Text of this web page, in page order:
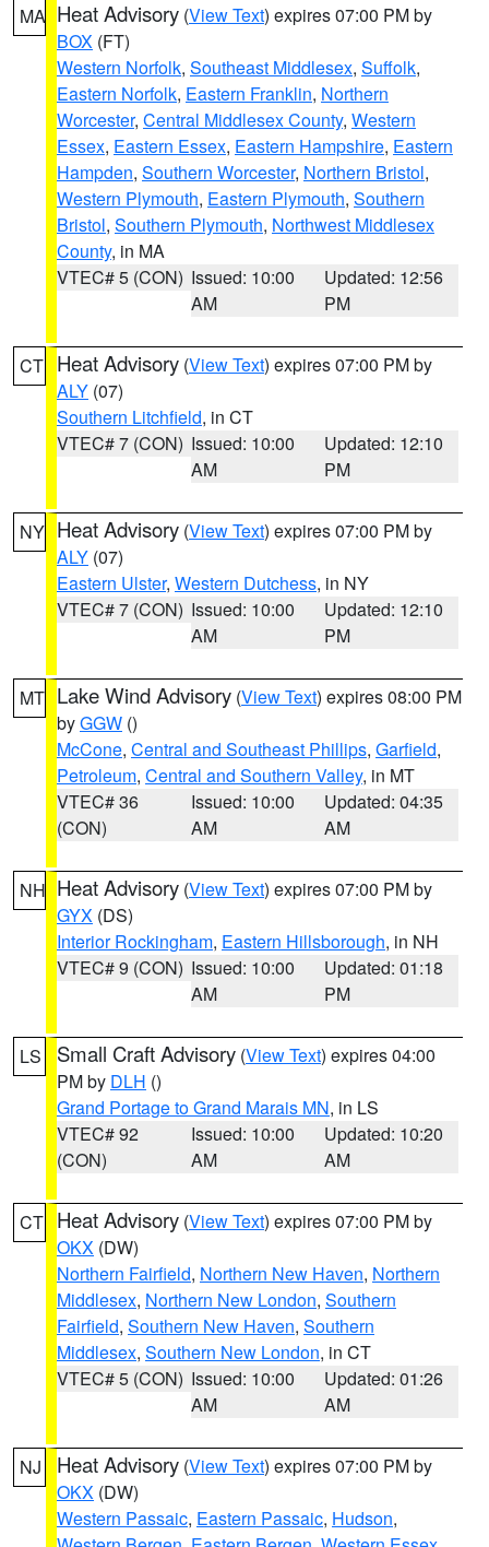
MA Heat Advisory (View Text) expires 07:00 PM by
BOX (FT)
Western Norfolk, Southeast Middlesex, Suffolk,
Eastern Norfolk, Eastern Franklin, Northern
Worcester, Central Middlesex County, Western
Essex, Eastern Essex, Eastern Hampshire, Eastern
Hampden, Southern Worcester, Northern Bristol,
Western Plymouth, Eastern Plymouth, Southern
Bristol, Southern Plymouth, Northwest Middlesex
County, in MA
VTEC# 5 (CON) Issued: 10:00
AM
Updated: 12:56
PM
CT Heat Advisory (View Text) expires 07:00 PM by
ALY (07)
Southern Litchfield, in CT
VTEC# 7 (CON) Issued: 10:00
AM
Updated: 12:10
PM
NY Heat Advisory (View Text) expires 07:00 PM by
ALY (07)
Eastern Ulster, Western Dutchess, in NY
VTEC# 7 (CON) Issued: 10:00
AM
Updated: 12:10
PM
MT Lake Wind Advisory (View Text) expires 08:00 PM
byGGW ()
McCone, Central and Southeast Phillips, Garfield,
Petroleum, Central and Southern Valley, in MT
VTEC# 36
(CON)
Issued: 10:00
AM
Updated: 04:35
AM
NH Heat Advisory (View Text) expires 07:00 PM by
GYX (DS)
Interior Rockingham, Eastern Hillsborough, in NH
VTEC# 9 (CON) Issued: 10:00
AM
Updated: 01:18
PM
LS Small Craft Advisory (View Text) expires 04:00
PM by DLH ()
Grand Portage to Grand Marais MN, in LS
VTEC# 92
(CON)
Issued: 10:00
AM
Updated: 10:20
AM
CT Heat Advisory (View Text) expires 07:00 PM by
OKX (DW)
Northern Fairfield, Northern New Haven, Northern
Middlesex, Northern New London, Southern
Fairfield, Southern New Haven, Southern
Middlesex, Southern New London, in CT
VTEC# 5 (CON) Issued: 10:00
AM
Updated: 01:26
AM
NJ Heat Advisory (View Text) expires 07:00 PM by
OKX (DW)
Western Passaic, Eastern Passaic, Hudson,